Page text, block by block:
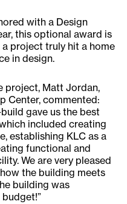
with a Design
this optional award is
project truly hit a home
in design.
project, Matt Jordan,
Center, commented:
gave us the best
included creating
establishing KLC as a
functional and
We are very pleased
the building meets
building was